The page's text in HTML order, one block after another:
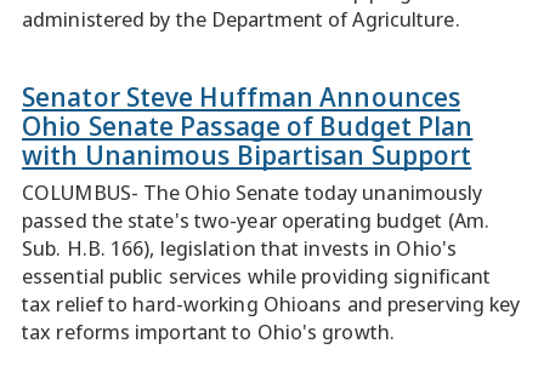
administered by the Department of Agriculture.
Senator Steve Huffman Announces
Ohio Senate Passage of Budget Plan
with Unanimous Bipartisan Support
COLUMBUS- The Ohio Senate today unanimously
passed the state's two-year operating budget (Am.
Sub. H.B. 166), legislation that invests in Ohio's
essential public services while providing significant
tax relief to hard-working Ohioans and preserving key
tax reforms important to Ohio's growth.